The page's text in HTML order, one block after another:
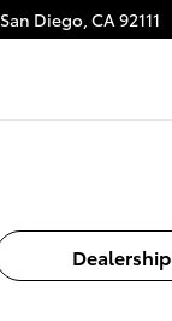
San Diego, CA92111
Dealership